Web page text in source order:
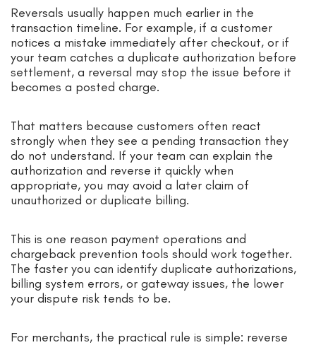
Reversals usually happen much earlier in the
transaction timeline. For example, if a customer
notices a mistake immediately after checkout, or if
your team catches a duplicate authorization before
settlement, a reversal may stop the issue before it
becomes a posted charge.
That matters because customers often react
strongly when they see a pending transaction they
do not understand. If your team can explain the
authorization and reverse it quickly when
appropriate, you may avoid a later claim of
unauthorized or duplicate billing.
This is one reason payment operations and
chargeback prevention tools should work together.
The faster you can identify duplicate authorizations,
billing system errors, or gateway issues, the lower
your dispute risk tends to be.
For merchants, the practical rule is simple: reverse